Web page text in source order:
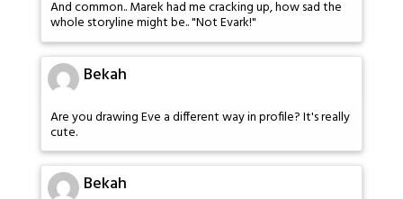
And common.. Marek had me cracking up, how sad the
whole storyline might be.. "Not Evark!"
Bekah
Are you drawing Eve a different way in profile? It's really
cute.
Bekah